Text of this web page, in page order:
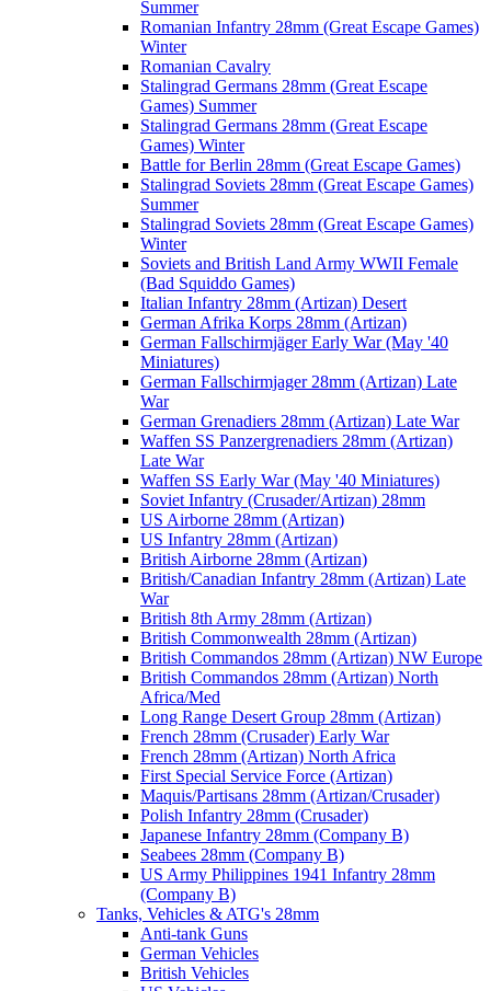
Summer
Romanian Infantry 28mm (Great Escape Games)
Winter
Romanian Cavalry
Stalingrad Germans 28mm (Great Escape
Games) Summer
Stalingrad Germans 28mm (Great Escape
Games) Winter
Battle for Berlin 28mm (Great Escape Games)
Stalingrad Soviets 28mm (Great Escape Games)
Summer
Stalingrad Soviets 28mm (Great Escape Games)
Winter
Soviets and British Land Army WWII Female
(Bad Squiddo Games)
Italian Infantry 28mm (Artizan) Desert
German Afrika Korps 28mm (Artizan)
German Fallschirmjäger Early War (May '40
Miniatures)
German Fallschirmjager 28mm (Artizan) Late
War
German Grenadiers 28mm (Artizan) Late War
Waffen SS Panzergrenadiers 28mm (Artizan)
Late War
Waffen SS Early War (May '40 Miniatures)
Soviet Infantry (Crusader/Artizan) 28mm
US Airborne 28mm (Artizan)
US Infantry 28mm (Artizan)
British Airborne 28mm (Artizan)
British/Canadian Infantry 28mm (Artizan) Late
War
British 8th Army 28mm (Artizan)
British Commonwealth 28mm (Artizan)
British Commandos 28mm (Artizan) NW Europe
British Commandos 28mm (Artizan) North
Africa/Med
Long Range Desert Group 28mm (Artizan)
French 28mm (Crusader) Early War
French 28mm (Artizan) North Africa
First Special Service Force (Artizan)
Maquis/Partisans 28mm (Artizan/Crusader)
Polish Infantry 28mm (Crusader)
Japanese Infantry 28mm (Company B)
Seabees 28mm (Company B)
US Army Philippines 1941 Infantry 28mm
(Company B)
Tanks, Vehicles & ATG's 28mm
Anti-tank Guns
German Vehicles
British Vehicles